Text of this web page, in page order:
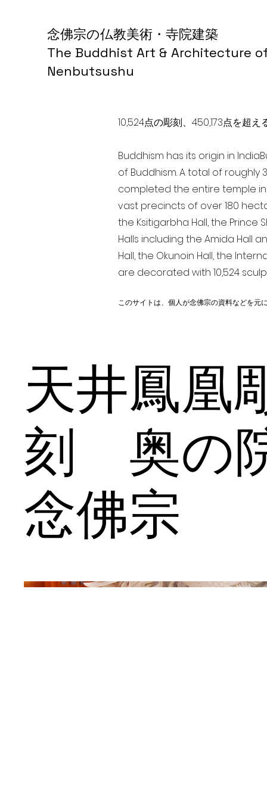
念佛宗の仏教美術・寺院建築
The Buddhist Art & Architecture
Nenbutsushu
10,524点の彫刻、450,173点を超
Buddhism has its origin in
of Buddhism. A total of roughly
completed the entire temple in
vast precincts of over 180
the Ksitigarbha Hall, the Prince
Halls including the Amida Hall
Hall, the Okunoin Hall, the
are decorated with 10,524
このサイトは、個人が念佛宗の資料などを元
天井鳳凰
刻 奥の
念佛宗